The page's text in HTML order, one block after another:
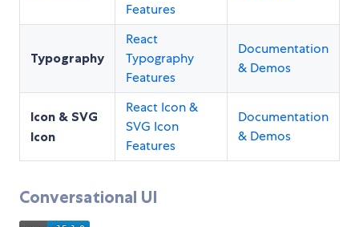
Features
Typography
React
Typography
Features
Documentation
& Demos
Icon & SVG
Icon
React Icon &
SVG Icon
Features
Documentation
& Demos
Conversational UI